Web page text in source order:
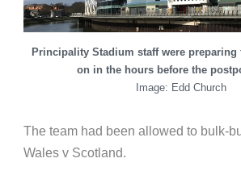
Principality Stadium staff were preparing
on in the hours before the
Image: Edd Church
The team had been allowed to bulk-
Wales v Scotland.